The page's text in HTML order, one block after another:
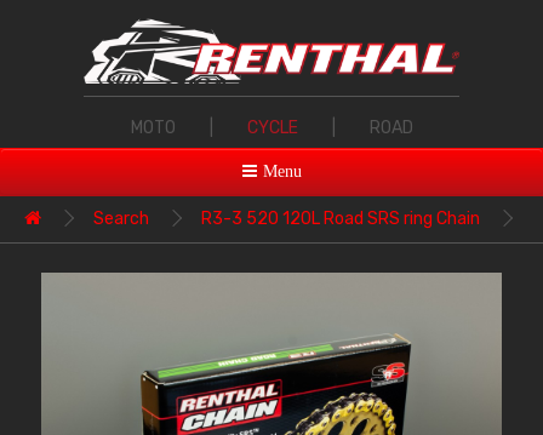
MOTO CYCLE ROAD
Menu
Search R3-3 520 120L Road SRS ring Chain